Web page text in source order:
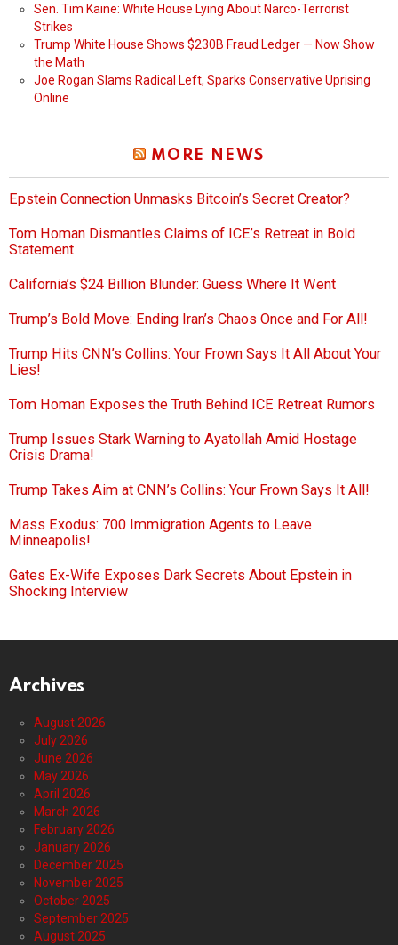
Sen. Tim Kaine: White House Lying About Narco-Terrorist
Strikes
Trump White House Shows $230B Fraud Ledger — Now Show
the Math
Joe Rogan Slams Radical Left, Sparks Conservative Uprising
Online
MORE NEWS
Epstein Connection Unmasks Bitcoin’s Secret Creator?
Tom Homan Dismantles Claims of ICE’s Retreat in Bold
Statement
California’s $24 Billion Blunder: Guess Where It Went
Trump’s Bold Move: Ending Iran’s Chaos Once and For All!
Trump Hits CNN’s Collins: Your Frown Says It All About Your
Lies!
Tom Homan Exposes the Truth Behind ICE Retreat Rumors
Trump Issues Stark Warning to Ayatollah Amid Hostage
Crisis Drama!
Trump Takes Aim at CNN’s Collins: Your Frown Says It All!
Mass Exodus: 700 Immigration Agents to Leave
Minneapolis!
Gates Ex-Wife Exposes Dark Secrets About Epstein in
Shocking Interview
Archives
August 2026
July 2026
June 2026
May 2026
April 2026
March 2026
February 2026
January 2026
December 2025
November 2025
October 2025
September 2025
August 2025